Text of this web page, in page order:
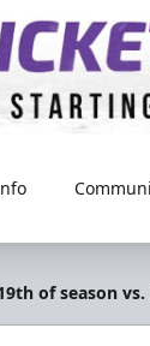
of season